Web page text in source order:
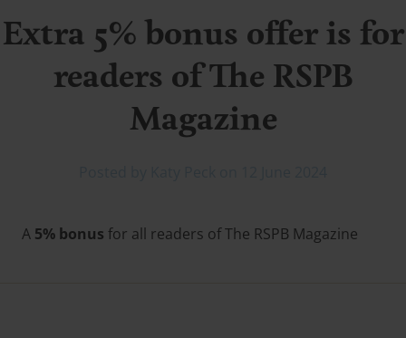
Extra 5% bonus offer is for
readers of The RSPB
Magazine
A 5% bonus for all readers of The RSPB Magazine